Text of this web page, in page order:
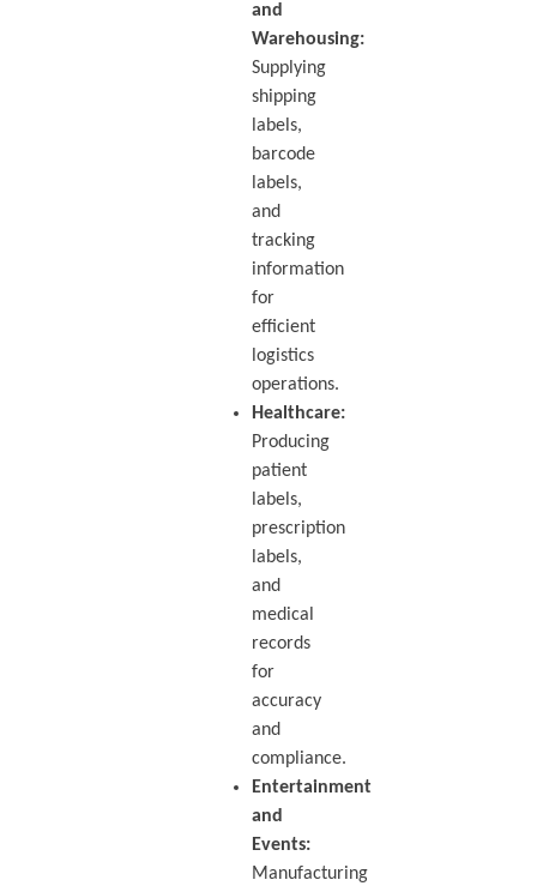
and
Warehousing:
Supplying
shipping
labels,
barcode
labels,
and
tracking
information
for
efficient
logistics
operations.
Healthcare:
Producing
patient
labels,
prescription
labels,
and
medical
records
for
accuracy
and
compliance.
Entertainment
and
Events:
Manufacturing